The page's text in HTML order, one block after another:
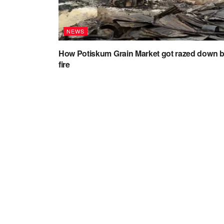
NEWS
How Potiskum Grain Market got razed down
fire